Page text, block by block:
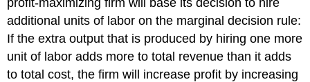
additional units of labor on the marginal decision rule:
If the extra output that is produced by hiring one more
unit of labor adds more to total revenue than it adds
to total cost, the firm will increase profit by increasing